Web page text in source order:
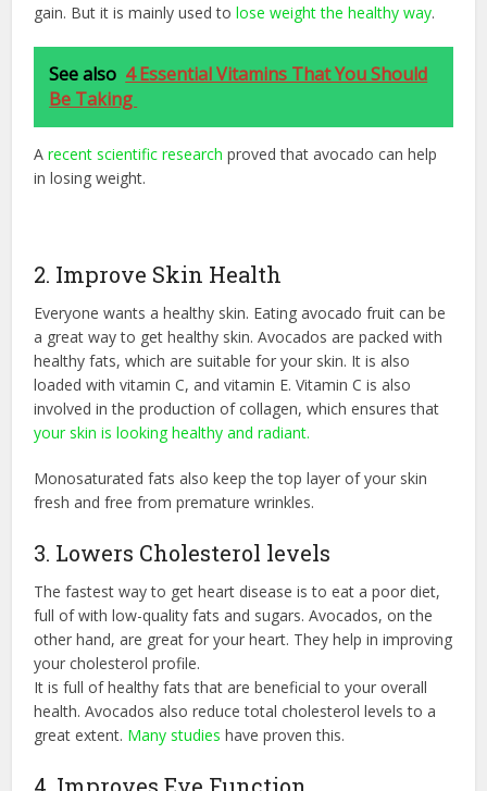
gain. But it is mainly used tolose weight the healthy way.
See also 4 Essential Vitamins That You Should
Be Taking
Arecent scientific research proved that avocado can help
in losing weight.
2. Improve Skin Health
Everyone wants a healthy skin. Eating avocado fruit can be
a great way to get healthy skin. Avocados are packed with
healthy fats, which are suitable for your skin. It is also
loaded with vitamin C, and vitamin E. Vitamin C is also
involved in the production of collagen, which ensures that
your skin is looking healthy and radiant.
Monosaturated fats also keep the top layer of your skin
fresh and free from premature wrinkles.
3. Lowers Cholesterol levels
The fastest way to get heart disease is to eat a poor diet,
full of with low-quality fats and sugars. Avocados, on the
other hand, are great for your heart. They help in improving
your cholesterol profile.
It is full of healthy fats that are beneficial to your overall
health. Avocados also reduce total cholesterol levels to a
great extent. Many studies have proven this.
4. Improves Eye Function